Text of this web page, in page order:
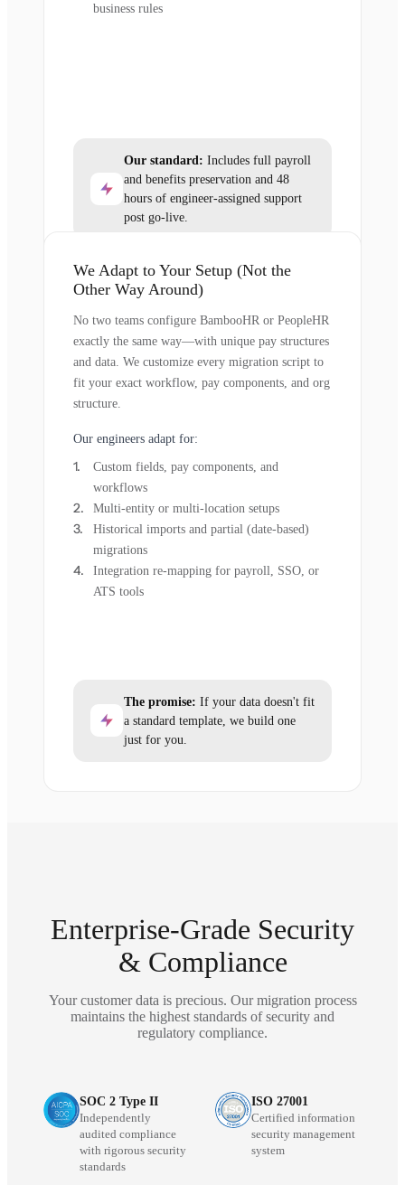
business rules
Our standard: Includes full payroll
and benefits preservation and 48
hours of engineer-assigned support
post go-live.
We Adapt to Your Setup (Not the
Other Way Around)
No two teams configure BambooHR or PeopleHR
exactly the same way—with unique pay structures
and data. We customize every migration script to
fit your exact workflow, pay components, and org
structure.
Our engineers adapt for:
Custom fields, pay components, and
workflows
Multi-entity or multi-location setups
Historical imports and partial (date-based)
migrations
Integration re-mapping for payroll, SSO, or
ATS tools
The promise: If your data doesn't fit
a standard template, we build one
just for you.
Enterprise-Grade Security
& Compliance
Your customer data is precious. Our migration process
maintains the highest standards of security and
regulatory compliance.
SOC 2 Type II
Independently
audited compliance
with rigorous security
standards
ISO 27001
Certified information
security management
system